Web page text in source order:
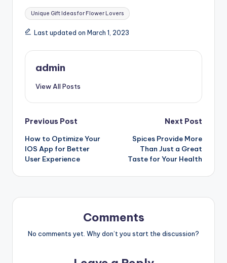
Tags:
Unique Gift Ideas for Flower Lovers
Last updated on March 1, 2023
admin
View All Posts
Post
navigation
Previous Post
How to Optimize Your
IOS App for Better
User Experience
Next Post
Spices Provide More
Than Just a Great
Taste for Your Health
Comments
No comments yet. Why don’t you start the discussion?